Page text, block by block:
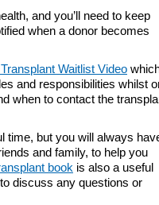
and you’ll need to keep
when a donor becomes
Waitlist Video
and responsibilities whilst
when to contact the
time, but you will always
and family, to help you
book is also a useful
discuss any questions or